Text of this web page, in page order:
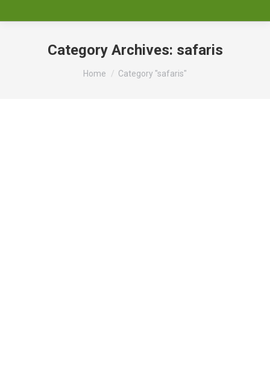
Category Archives: safaris
You are here:
Home Category "safaris"